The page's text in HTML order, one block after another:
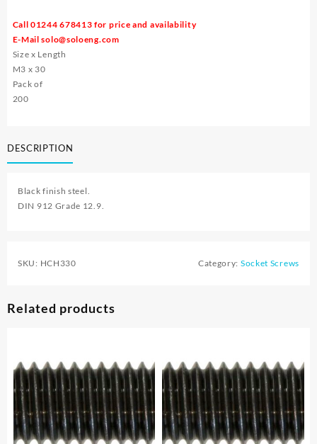
Call 01244 678413 for price and availability
E-Mailsolo@soloeng.com
Size x Length
M3 x 30
Pack of
200
DESCRIPTION
Black finish steel.
DIN 912 Grade 12.9.
SKU: HCH330 Category: Socket Screws
Related products